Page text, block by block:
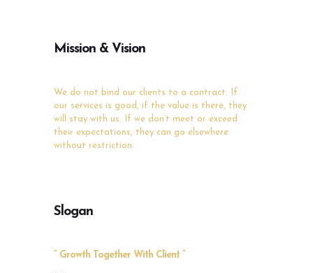
Mission & Vision
We do not bind our clients to a contract. If
our services is good, if the value is there, they
will stay with us. If we don’t meet or exceed
their expectations, they can go elsewhere
without restriction.
Slogan
“ Growth Together With Client “